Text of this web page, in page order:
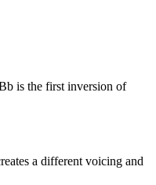
is the first inversion of
a different voicing and